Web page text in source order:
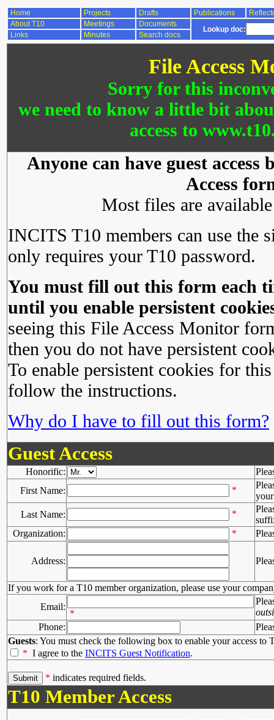
Home Projects Drafts Publications
About T10
Meetings Documents
Lookup doc:
Links Minutes Search docs
File Access
Sorry for this
we need to know a little bit
access to
Anyone can have guest
Access
Most files are
INCITS T10 members can use the
only requires your T10 password.
You must fill out this form each
until you enable persistent
seeing this File Access Monitor
then you do not have persistent
To enable persistent cookies for
follow the instructions.
Why do I have to fill out this form?
Guest Access
Honorific:
First Name:
*
Last Name:
*
Organization:
*
Address:
If you work for a T10 member organization, please use your
Email:
*
Phone:
Guests: You must check the following box to enable your access to
* I agree to the INCITS Guest Notification.
* indicates required fields.
T10 Member Access